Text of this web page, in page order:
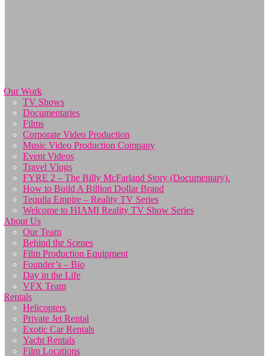
Our Work
TV Shows
Documentaries
Films
Corporate Video Production
Music Video Production Company
Event Videos
Travel Vlogs
FYRE 2 – The Billy McFarland Story (Documentary).
How to Build A Billion Dollar Brand
Tequila Empire – Reality TV Series
Welcome to HIAMI Reality TV Show Series
About Us
Our Team
Behind the Scenes
Film Production Equipment
Founder’s – Bio
Day in the Life
VFX Team
Rentals
Helicopters
Private Jet Rental
Exotic Car Rentals
Yacht Rentals
Film Locations